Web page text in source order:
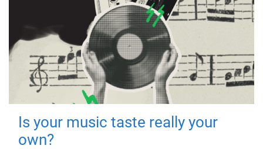
Is your music taste really your
own?